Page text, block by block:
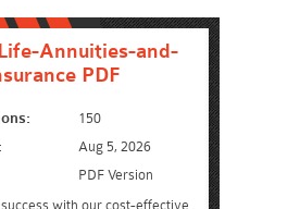
Annuities-and-
PDF
150
Aug 5, 2026
PDF Version
with our cost-effective